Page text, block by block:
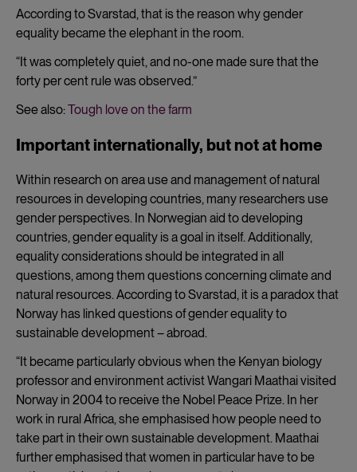
According to Svarstad, that is the reason why gender
equality became the elephant in the room.
“It was completely quiet, and no-one made sure that the
forty per cent rule was observed.”
See also:Tough love on the farm
Important internationally, but not at home
Within research on area use and management of natural
resources in developing countries, many researchers use
gender perspectives. In Norwegian aid to developing
countries, gender equality is a goal in itself. Additionally,
equality considerations should be integrated in all
questions, among them questions concerning climate and
natural resources. According to Svarstad, it is a paradox that
Norway has linked questions of gender equality to
sustainable development – abroad.
“It became particularly obvious when the Kenyan biology
professor and environment activist Wangari Maathai visited
Norway in 2004 to receive the Nobel Peace Prize. In her
work in rural Africa, she emphasised how people need to
take part in their own sustainable development. Maathai
further emphasised that women in particular have to be